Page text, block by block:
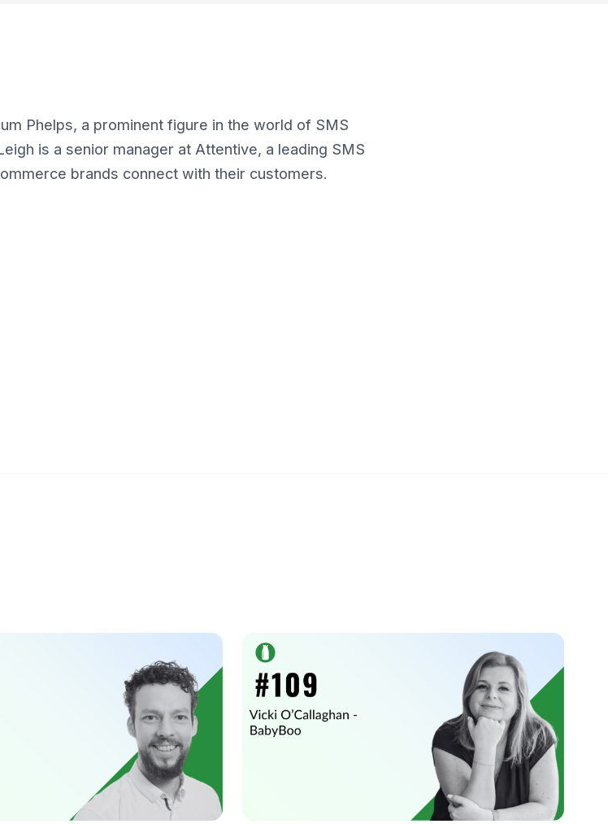
Phelps, a prominent figure in the world of SMS
is a senior manager at Attentive, a leading SMS
brands connect with their customers.